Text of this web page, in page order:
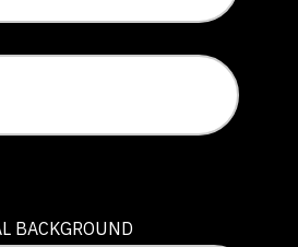
purposes and should be left
BACKGROUND